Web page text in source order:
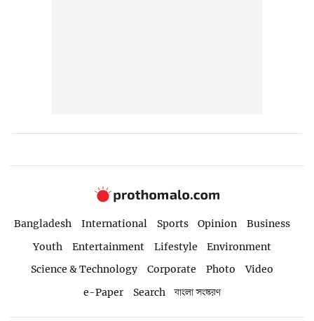
Bangladesh International Sports Opinion
Business
Youth
Entertainment Lifestyle
Environment
Science & Technology
Corporate Photo
Video
e-Paper
Search বাংলা সংস্করণ